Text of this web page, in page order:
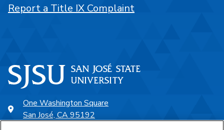
One Washington Square
San José, CA 95192
Report a Title IX Complaint